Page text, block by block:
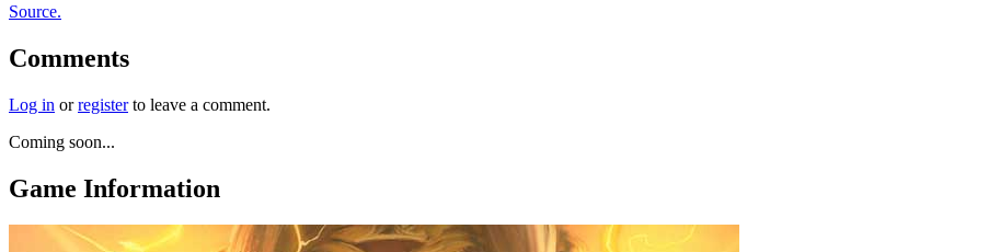
Source.
Comments
Log in orregisterto leave a comment.
Coming soon...
Game Information